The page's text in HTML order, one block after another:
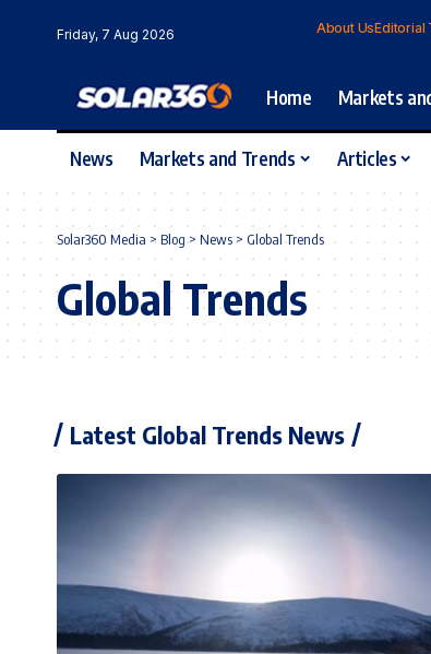
Friday, 7 Aug 2026 About UsEditorial
Home Markets
News Markets and Trends Articles
Solar360 Media > Blog> News> Global Trends
Global Trends
Latest Global Trends News